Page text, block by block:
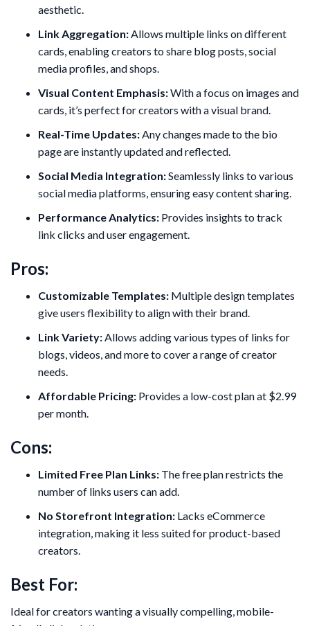
aesthetic.
Link Aggregation:Allows multiple links on different
cards, enabling creators to share blog posts, social
media profiles, and shops.
Visual Content Emphasis:With a focus on images and
cards, it’s perfect for creators with a visual brand.
Real-Time Updates:Any changes made to the bio
page are instantly updated and reflected.
Social Media Integration:Seamlessly links to various
social media platforms, ensuring easy content sharing.
Performance Analytics: Provides insights to track
link clicks and user engagement.
Pros:
Customizable Templates: Multiple design templates
give users flexibility to align with their brand.
Link Variety:Allows adding various types of links for
blogs, videos, and more to cover a range of creator
needs.
Affordable Pricing: Provides a low-cost plan at $2.99
per month.
Cons:
Limited Free Plan Links: The free plan restricts the
number of links users can add.
No Storefront Integration: Lacks eCommerce
integration, making it less suited for product-based
creators.
Best For:
Ideal for creators wanting a visually compelling, mobile-